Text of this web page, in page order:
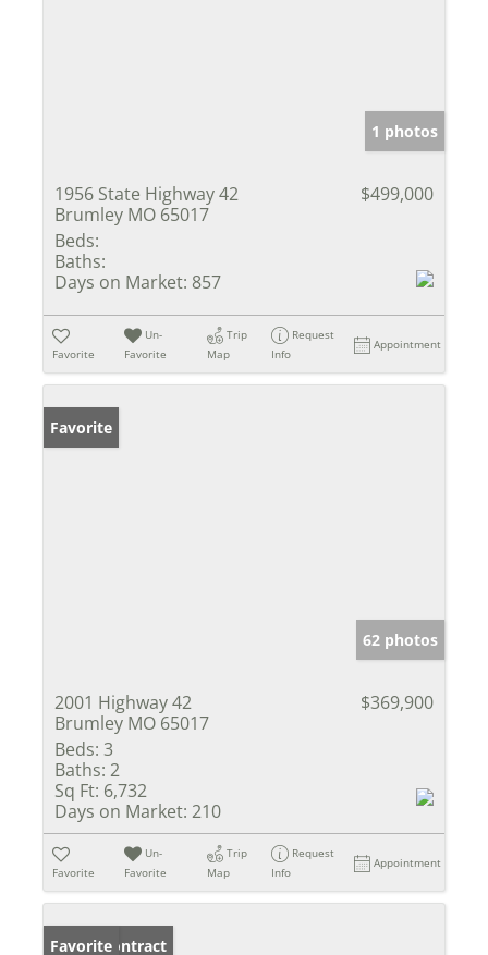
1 photos
1956 State Highway 42
Brumley MO 65017
$499,000
Beds:
Baths:
Days on Market: 857
Favorite
Un-
Favorite
Trip
Map
Request
Info
Appointment
Favorite
62 photos
2001 Highway 42
Brumley MO 65017
$369,900
Beds: 3
Baths: 2
Sq Ft: 6,732
Days on Market: 210
Favorite
Un-
Favorite
Trip
Map
Request
Info
Appointment
Under Contract
Favorite